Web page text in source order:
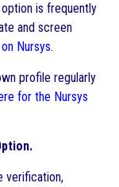
is frequently
and screen
Nursys.
profile regularly
for the Nursys
verification,